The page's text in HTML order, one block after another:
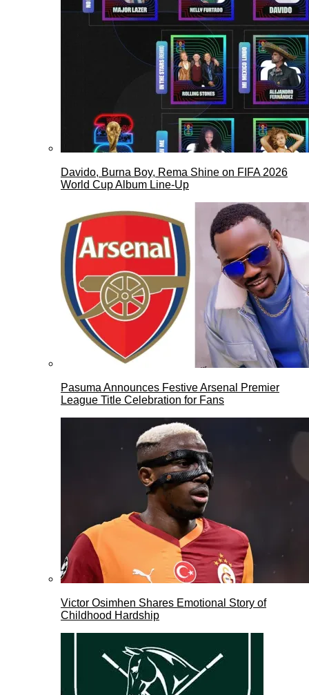
Davido, Burna Boy, Rema Shine on FIFA 2026
World Cup Album Line-Up
Pasuma Announces Festive Arsenal Premier
League Title Celebration for Fans
Victor Osimhen Shares Emotional Story of
Childhood Hardship